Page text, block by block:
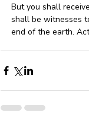
But you shall
shall be witnesses
end of the earth.